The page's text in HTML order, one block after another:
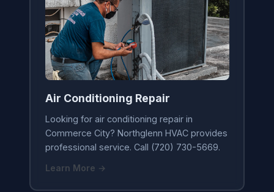
Air Conditioning Repair
Looking for air conditioning repair in
Commerce City? Northglenn HVAC provides
professional service. Call (720) 730-5669.
Learn More →